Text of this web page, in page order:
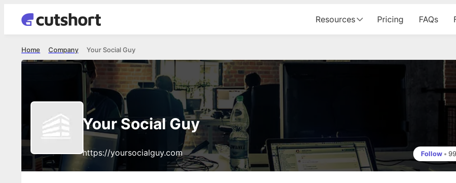
Resources Pricing FAQs
Your Social Guy
Company
Home
Your Social Guy
https://yoursocialguy.com Follow • 99